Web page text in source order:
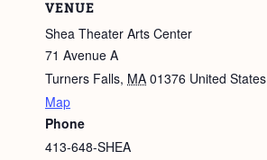
VENUE
Shea Theater Arts Center
71 Avenue A
Turners Falls, MA 01376 United States
Map
Phone
413-648-SHEA